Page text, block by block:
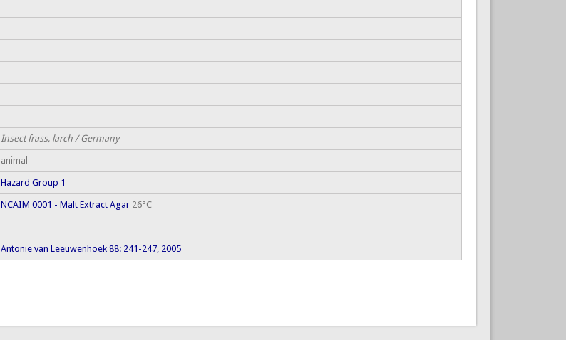
Insect frass, larch / Germany
animal
Hazard Group 1
NCAIM 0001 - Malt Extract Agar26°C
Antonie van Leeuwenhoek 88: 241-247, 2005